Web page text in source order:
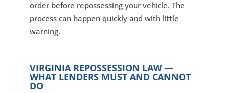
order before repossessing your vehicle. The
process can happen quickly and with little
warning.
VIRGINIA REPOSSESSION LAW —
WHAT LENDERS MUST AND CANNOT
DO